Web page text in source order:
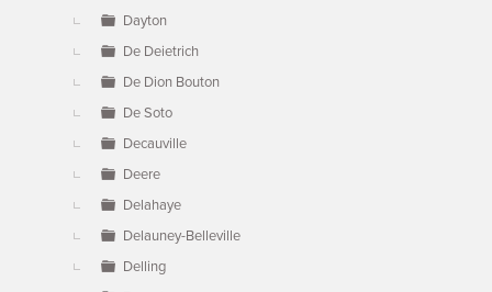
Dayton
De Deietrich
De Dion Bouton
De Soto
Decauville
Deere
Delahaye
Delauney-Belleville
Delling